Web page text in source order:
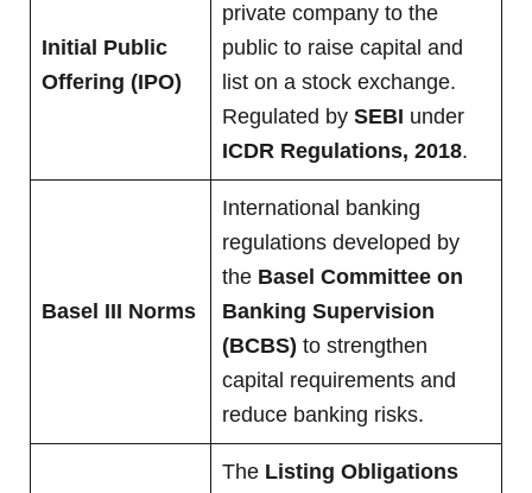
Initial Public
Offering (IPO)
private company to the
public to raise capital and
list on a stock exchange.
Regulated by SEBI under
ICDR Regulations, 2018.
Basel III Norms
International banking
regulations developed by
the Basel Committee on
Banking Supervision
(BCBS) to strengthen
capital requirements and
reduce banking risks.
The Listing Obligations